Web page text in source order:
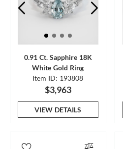
0.91 Ct. Sapphire 18K
White Gold Ring
Item ID: 193808
$3,963
VIEW DETAILS